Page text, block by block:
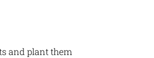
and plant them